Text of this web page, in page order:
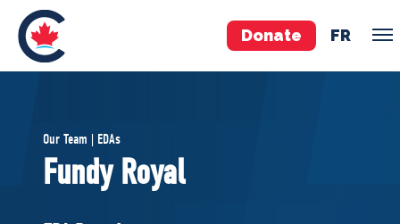
Donate FR
Pierre Poilievre
Your Conservative MPs
Our Team | EDAs
Fundy Royal